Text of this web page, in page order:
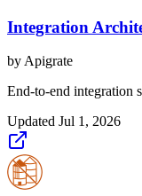
Integration
byApigrate
End-to-end integration
Updated Jul 1, 2026